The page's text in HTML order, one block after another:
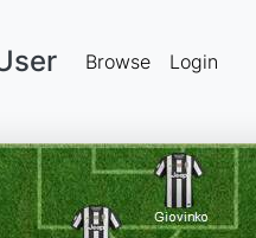
Browse Login